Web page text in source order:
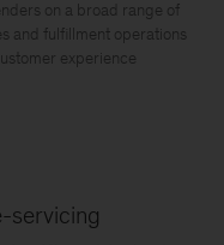
on a broad range of
and fulfillment operations
experience
servicing